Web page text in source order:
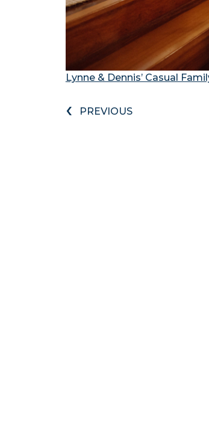
Lynne & Dennis’ Casual
‹ PREVIOUS